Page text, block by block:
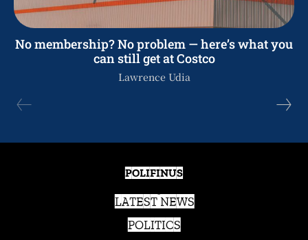
No membership? No problem — here’s what you
can still get at Costco
Lawrence Udia
POLIFINUS
LATEST NEWS
POLITICS